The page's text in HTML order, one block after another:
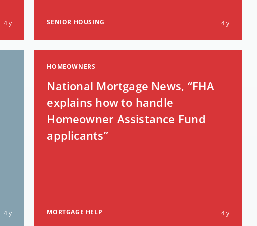
4 y SENIOR HOUSING 4 y
4 y
HOMEOWNERS
National Mortgage News, “FHA
explains how to handle
Homeowner Assistance Fund
applicants”
MORTGAGE HELP 4 y